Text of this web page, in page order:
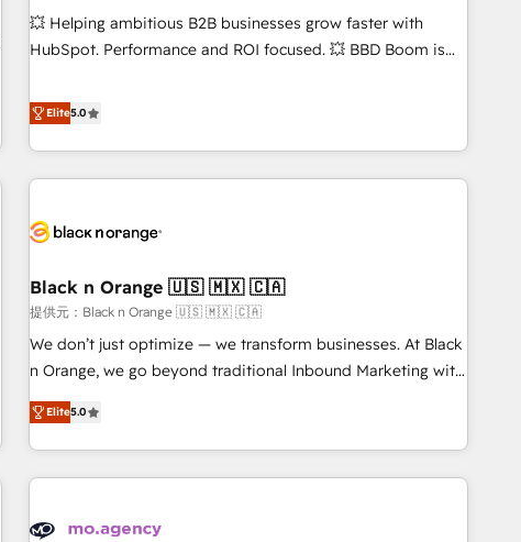
Grâce à une méthodologie éprouvée auprès de plus de 400
clients, nous comprenons rapidement vos enjeux et
de votre projet HubSpot, contactez notre équipe pour un
échange dédié.
💥 Helping ambitious B2B businesses grow faster with
HubSpot. Performance and ROI focused. 💥 BBD Boom is
We work with your teams to solve all your HubSpot
challenges and improve user adoption, sales process and
marketing results. Services 📚 Onboarding your team to
HubSpot for the first time 🔧 Designing and optimising your
build using HubSpot 🔌 Integrating HubSpot with other
Lead generation services using HubSpot Why us? - SIX
HubSpot Accreditations - awarded by HubSpot after a
rigorous process for CRM, Solutions Architecture,
Onboarding , Data Migration, Custom Integration & Platform
Top 1% of partners worldwide -In-house team of 25+
experts Contact us today to help you get more from your
Elite5.0
Black n Orange 🇺🇸 🇲🇽 🇨🇦
提供元：Black n Orange 🇺🇸 🇲🇽 🇨🇦
We don’t just optimize — we transform businesses. At Black
n Orange, we go beyond traditional Inbound Marketing with
our exclusive methodologies: BOOMS and BOOST. Together,
they form a powerful combination that has driven success
for over 800 businesses worldwide. As Elite HubSpot
Partners, we specialize in crafting high-performance growth
and revenue intelligence to help companies scale faster and
Elite5.0